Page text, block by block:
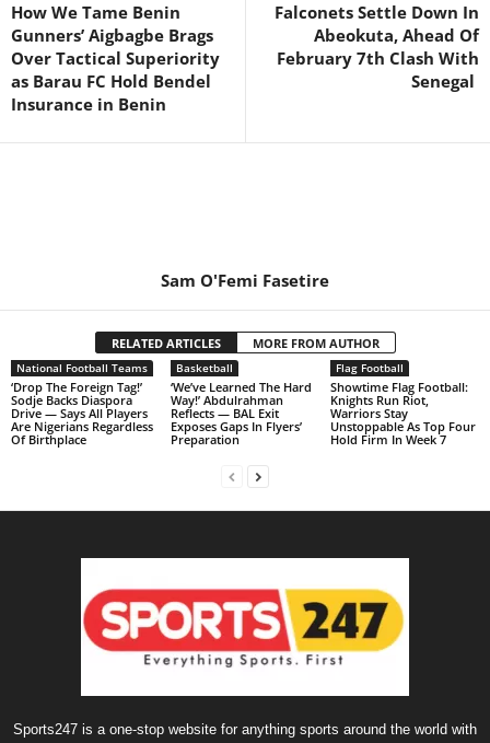
How We Tame Benin
Gunners’ Aigbagbe Brags
Over Tactical Superiority
as Barau FC Hold Bendel
Insurance in Benin
Falconets Settle Down In
Abeokuta, Ahead Of
February 7th Clash With
Senegal
Sam O'Femi Fasetire
RELATED ARTICLES MORE FROM AUTHOR
National Football Teams
‘Drop The Foreign Tag!’
Sodje Backs Diaspora
Drive — Says All Players
Are Nigerians Regardless
Of Birthplace
Basketball
‘We’ve Learned The Hard
Way!’ Abdulrahman
Reflects — BAL Exit
Exposes Gaps In Flyers’
Preparation
Flag Football
Showtime Flag Football:
Knights Run Riot,
Warriors Stay
Unstoppable As Top Four
Hold Firm In Week 7
Sports247 is a one-stop website for anything sports around the world with